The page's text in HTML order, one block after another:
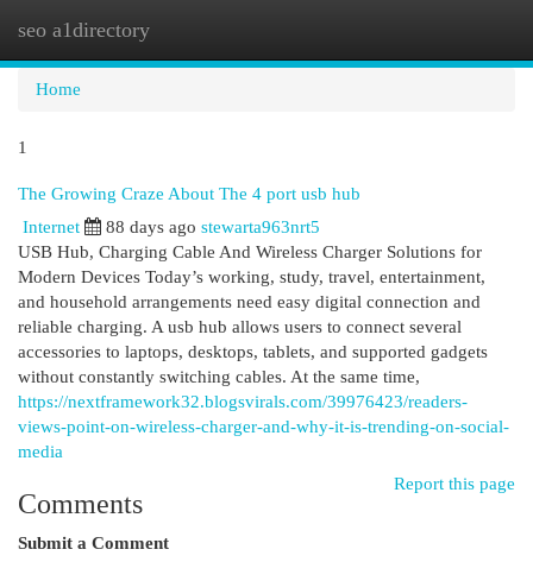
seo a1directory
Home
1
The Growing Craze About The 4 port usb hub
Internet 88 days ago stewarta963nrt5
USB Hub, Charging Cable And Wireless Charger Solutions for
Modern Devices Today’s working, study, travel, entertainment,
and household arrangements need easy digital connection and
reliable charging. A usb hub allows users to connect several
accessories to laptops, desktops, tablets, and supported gadgets
without constantly switching cables. At the same time,
https://nextframework32.blogsvirals.com/39976423/readers-
views-point-on-wireless-charger-and-why-it-is-trending-on-social-
media
Report this page
Comments
Submit a Comment